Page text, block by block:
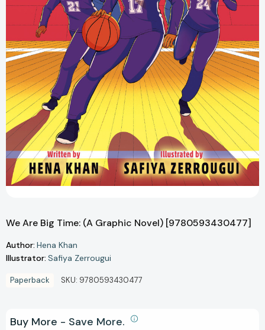
We Are Big Time: (A Graphic Novel) [9780593430477]
Author: Hena Khan
Illustrator: Safiya Zerrougui
Paperback SKU: 9780593430477
Buy More - Save More.